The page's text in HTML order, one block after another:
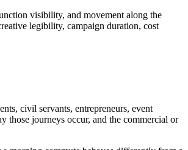
visibility, and movement along the
legibility, campaign duration, cost
civil servants, entrepreneurs, event
those journeys occur, and the commercial or